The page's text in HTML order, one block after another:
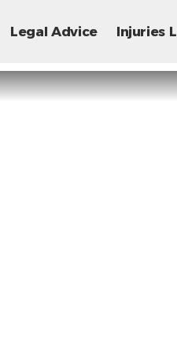
Legal Advice Injuries